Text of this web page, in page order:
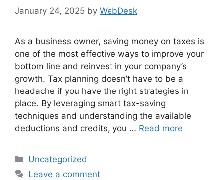
January 24, 2025 by WebDesk
As a business owner, saving money on taxes is
one of the most effective ways to improve your
bottom line and reinvest in your company’s
growth. Tax planning doesn’t have to be a
headache if you have the right strategies in
place. By leveraging smart tax-saving
techniques and understanding the available
deductions and credits, you … Read more
Categories
Uncategorized
Leave a comment